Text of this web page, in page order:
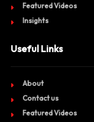
Featured Videos
Insights
Useful Links
About
Contact us
Featured Videos